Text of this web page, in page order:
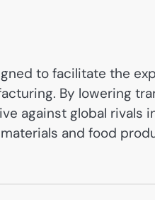
to facilitate the
By lowering
against global rivals
and food